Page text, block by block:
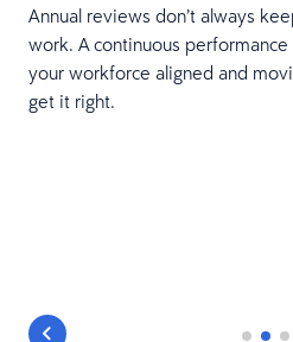
Annual reviews don’t always
work. A continuous
your workforce aligned and
get it right.